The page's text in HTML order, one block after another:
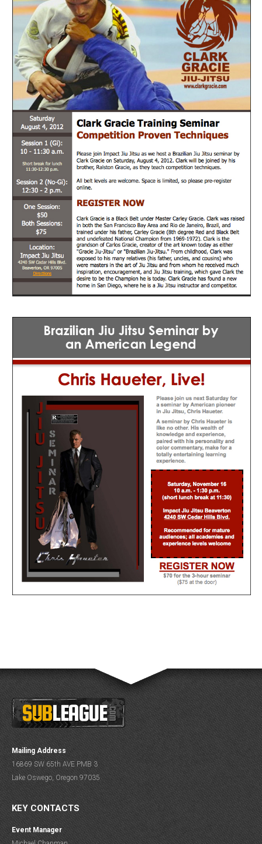
Mailing Address
16869 SW 65th AVE PMB 3
Lake Oswego, Oregon 97035
KEY CONTACTS
Event Manager